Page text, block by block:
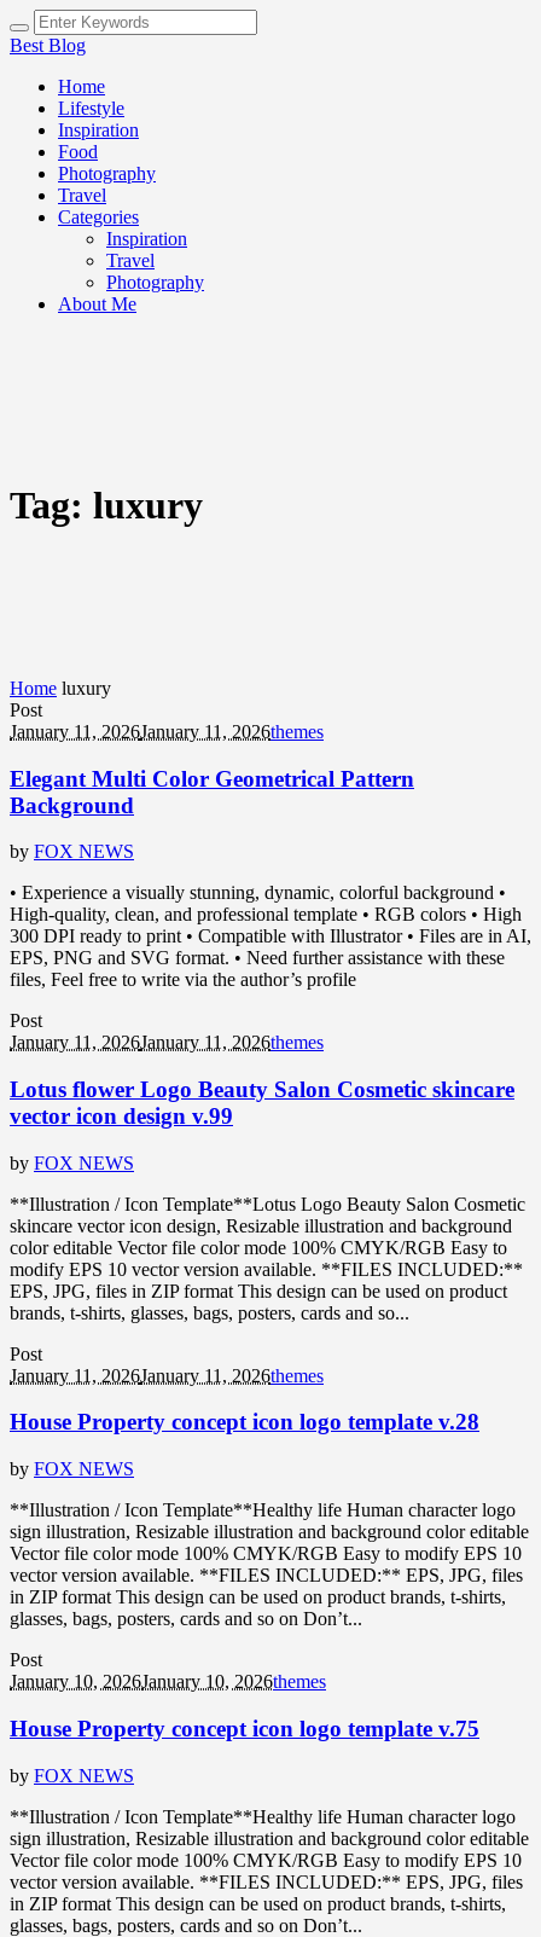
Best Blog
Home
Lifestyle
Inspiration
Food
Photography
Travel
Categories
Inspiration
Travel
Photography
About Me
Tag: luxury
Home luxury
Post
January 11, 2026January 11, 2026themes
Elegant Multi Color Geometrical Pattern
Background
by FOX NEWS
• Experience a visually stunning, dynamic, colorful background •
High-quality, clean, and professional template • RGB colors • High
300 DPI ready to print • Compatible with Illustrator • Files are in AI,
EPS, PNG and SVG format. • Need further assistance with these
files, Feel free to write via the author’s profile
Post
January 11, 2026January 11, 2026themes
Lotus flower Logo Beauty Salon Cosmetic skincare
vector icon design v.99
by FOX NEWS
**Illustration / Icon Template**Lotus Logo Beauty Salon Cosmetic
skincare vector icon design, Resizable illustration and background
color editable Vector file color mode 100% CMYK/RGB Easy to
modify EPS 10 vector version available. **FILES INCLUDED:**
EPS, JPG, files in ZIP format This design can be used on product
brands, t-shirts, glasses, bags, posters, cards and so...
Post
January 11, 2026January 11, 2026themes
House Property concept icon logo template v.28
by FOX NEWS
**Illustration / Icon Template**Healthy life Human character logo
sign illustration, Resizable illustration and background color editable
Vector file color mode 100% CMYK/RGB Easy to modify EPS 10
vector version available. **FILES INCLUDED:** EPS, JPG, files
in ZIP format This design can be used on product brands, t-shirts,
glasses, bags, posters, cards and so on Don’t...
Post
January 10, 2026January 10, 2026themes
House Property concept icon logo template v.75
by FOX NEWS
**Illustration / Icon Template**Healthy life Human character logo
sign illustration, Resizable illustration and background color editable
Vector file color mode 100% CMYK/RGB Easy to modify EPS 10
vector version available. **FILES INCLUDED:** EPS, JPG, files
in ZIP format This design can be used on product brands, t-shirts,
glasses, bags, posters, cards and so on Don’t...